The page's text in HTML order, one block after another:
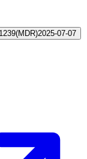
(MDR)2025-07-07